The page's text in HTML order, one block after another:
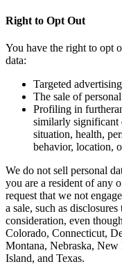
Right to Opt Out
You have the right to opt
data:
Targeted advertising
The sale of
Profiling in
similarly significant
situation, health,
behavior, location,
We do not sell personal
you are a resident of any
request that we not
a sale, such as
consideration, even
Colorado, Connecticut,
Montana, Nebraska, New
Island, and Texas.